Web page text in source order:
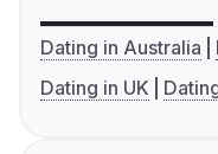
Dating in Australia
Dating in UK